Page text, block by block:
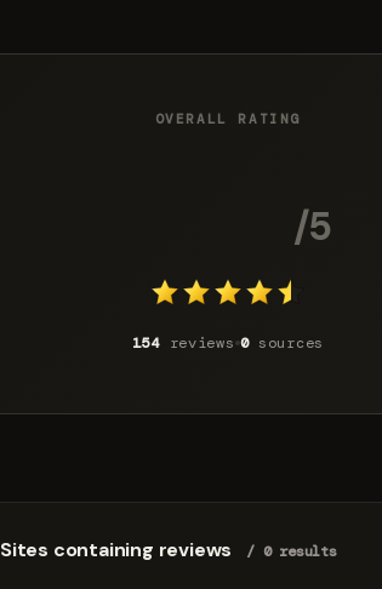
OVERALL RATING
/5
154reviews 0sources
Sites containing reviews / 0 results